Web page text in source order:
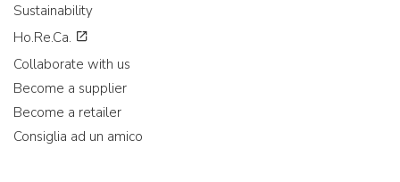
Sustainability
Ho.Re.Ca.
Collaborate with us
Become a supplier
Become a retailer
Consiglia ad un amico